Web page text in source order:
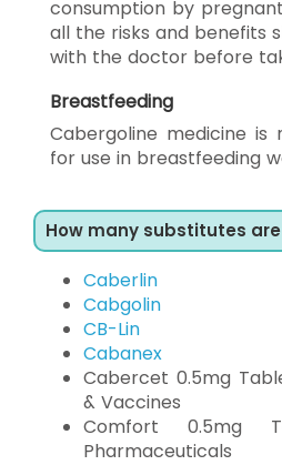
consumption by
all the risks and benefits
with the doctor before
Breastfeeding
Cabergoline medicine is
for use in breastfeeding
How many substitutes
Caberlin
Cabgolin
CB-Lin
Cabanex
Cabercet 0.5mg
& Vaccines
Comfort 0.5mg
Pharmaceuticals